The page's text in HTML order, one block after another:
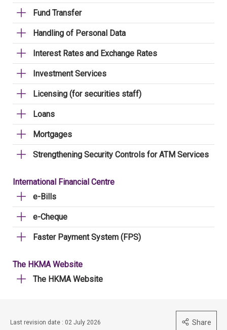
Fund Transfer
Handling of Personal Data
Interest Rates and Exchange Rates
Investment Services
Licensing (for securities staff)
Loans
Mortgages
Strengthening Security Controls for ATM Services
International Financial Centre
e-Bills
e-Cheque
Faster Payment System (FPS)
The HKMA Website
The HKMA Website
Last revision date : 02 July 2026 Share